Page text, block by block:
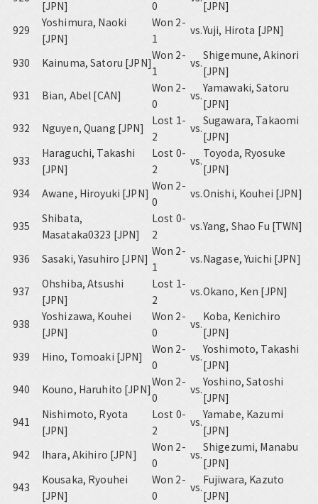
[JPN] 0
[JPN]
929
Yoshimura, Naoki
[JPN]
Won 2-
1
vs.Yuji, Hirota [JPN]
930 Kainuma, Satoru [JPN]
Won 2-
1
vs.
Shigemune, Akinori
[JPN]
931
Bian, Abel [CAN]
Won 2-
0
vs.
Yamawaki, Satoru
[JPN]
932
Nguyen, Quang [JPN]
Lost 1-
2
vs.
Sugawara, Takaomi
[JPN]
933
Haraguchi, Takashi
[JPN]
Lost 0-
2
vs.
Toyoda, Ryosuke
[JPN]
934
Awane, Hiroyuki [JPN]
Won 2-
0
vs.Onishi, Kouhei [JPN]
935
Shibata,
Masataka0323 [JPN]
Lost 0-
2
vs.Yang, Shao Fu [TWN]
936 Sasaki, Yasuhiro [JPN]
Won 2-
1
vs.Nagase, Yuichi [JPN]
937
Ohshiba, Atsushi
[JPN]
Lost 1-
2
vs.Okano, Ken [JPN]
938
Yoshizawa, Kouhei
[JPN]
Won 2-
0
vs.
Koba, Kenichiro
[JPN]
939
Hino, Tomoaki [JPN]
Won 2-
0
vs.
Yoshimoto, Takashi
[JPN]
940
Kouno, Haruhito [JPN]
Won 2-
0
vs.
Yoshino, Satoshi
[JPN]
941
Nishimoto, Ryota
[JPN]
Lost 0-
2
vs.
Yamabe, Kazumi
[JPN]
942
Ihara, Akihiro [JPN]
Won 2-
0
vs.
Shigezumi, Manabu
[JPN]
943
Kousaka, Ryouhei
[JPN]
Won 2-
0
vs.
Fujiwara, Kazuto
[JPN]